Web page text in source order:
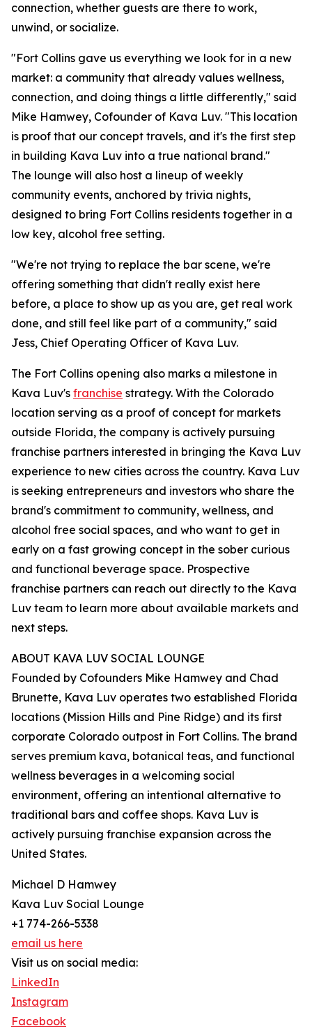
connection, whether guests are there to work,
unwind, or socialize.
"Fort Collins gave us everything we look for in a new
market: a community that already values wellness,
connection, and doing things a little differently," said
Mike Hamwey, Cofounder of Kava Luv. "This location
is proof that our concept travels, and it's the first step
in building Kava Luv into a true national brand."
The lounge will also host a lineup of weekly
community events, anchored by trivia nights,
designed to bring Fort Collins residents together in a
low key, alcohol free setting.
"We're not trying to replace the bar scene, we're
offering something that didn't really exist here
before, a place to show up as you are, get real work
done, and still feel like part of a community," said
Jess, Chief Operating Officer of Kava Luv.
The Fort Collins opening also marks a milestone in
Kava Luv's franchise strategy. With the Colorado
location serving as a proof of concept for markets
outside Florida, the company is actively pursuing
franchise partners interested in bringing the Kava Luv
experience to new cities across the country. Kava Luv
is seeking entrepreneurs and investors who share the
brand's commitment to community, wellness, and
alcohol free social spaces, and who want to get in
early on a fast growing concept in the sober curious
and functional beverage space. Prospective
franchise partners can reach out directly to the Kava
Luv team to learn more about available markets and
next steps.
ABOUT KAVA LUV SOCIAL LOUNGE
Founded by Cofounders Mike Hamwey and Chad
Brunette, Kava Luv operates two established Florida
locations (Mission Hills and Pine Ridge) and its first
corporate Colorado outpost in Fort Collins. The brand
serves premium kava, botanical teas, and functional
wellness beverages in a welcoming social
environment, offering an intentional alternative to
traditional bars and coffee shops. Kava Luv is
actively pursuing franchise expansion across the
United States.
Michael D Hamwey
Kava Luv Social Lounge
+1 774-266-5338
email us here
Visit us on social media:
LinkedIn
Instagram
Facebook